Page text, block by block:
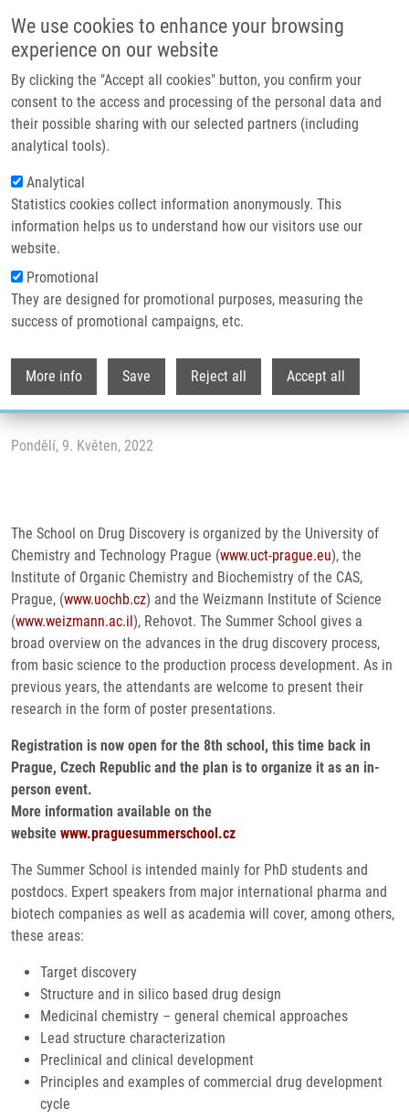
We use cookies to enhance your browsing
experience on our website
By clicking the "Accept all cookies" button, you confirm your
consent to the access and processing of the personal data and
their possible sharing with our selected partners (including
analytical tools).
Analytical
Statistics cookies collect information anonymously. This
information helps us to understand how our visitors use our
website.
Promotional
They are designed for promotional purposes, measuring the
success of promotional campaigns, etc.
More info Save Reject all Accept all
Header image
Drobečková navigace
Domů
8th Prague — Weizmann Summer School Advances In Drug Discovery
8th Prague — Weizmann Summer
School Advances in Drug Discovery
Pondělí, 9. Květen, 2022
The School on Drug Discovery is organized by the University of
Chemistry and Technology Prague (www.uct-prague.eu), the
Institute of Organic Chemistry and Biochemistry of the CAS,
Prague, (www.uochb.cz) and the Weizmann Institute of Science
(www.weizmann.ac.il), Rehovot. The Summer School gives a
broad overview on the advances in the drug discovery process,
from basic science to the production process development. As in
previous years, the attendants are welcome to present their
research in the form of poster presentations.
Registration is now open for the 8th school, this time back in
Prague, Czech Republic and the plan is to organize it as an in-
person event.
More information available on the
website www.praguesummerschool.cz
The Summer School is intended mainly for PhD students and
postdocs. Expert speakers from major international pharma and
biotech companies as well as academia will cover, among others,
these areas:
Target discovery
Structure and in silico based drug design
Medicinal chemistry – general chemical approaches
Lead structure characterization
Preclinical and clinical development
Principles and examples of commercial drug development
cycle